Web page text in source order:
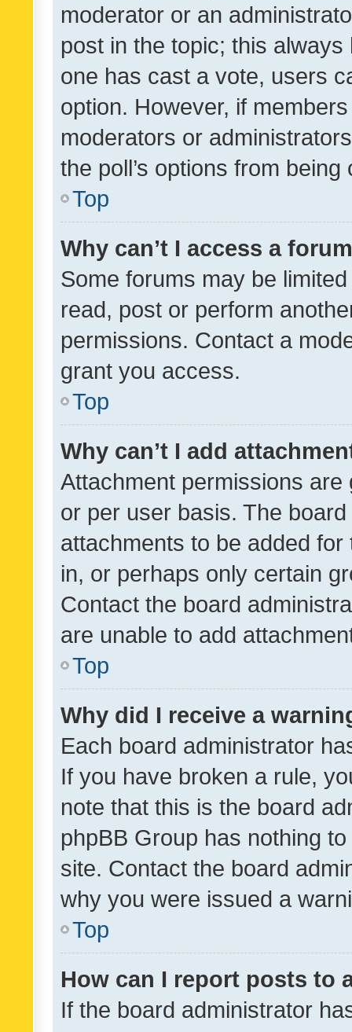
moderator or an
post in the topic; this
one has cast a vote, users
option. However, if
moderators or
the poll’s options from
Top
Why can’t I access a
Some forums may be
read, post or perform
permissions. Contact a
grant you access.
Top
Why can’t I add
Attachment permissions
or per user basis. The
attachments to be added
in, or perhaps only certain
Contact the board
are unable to add
Top
Why did I receive a
Each board administrator
If you have broken a rule,
note that this is the board
phpBB Group has nothing
site. Contact the board
why you were issued a
Top
How can I report posts to
If the board administrator